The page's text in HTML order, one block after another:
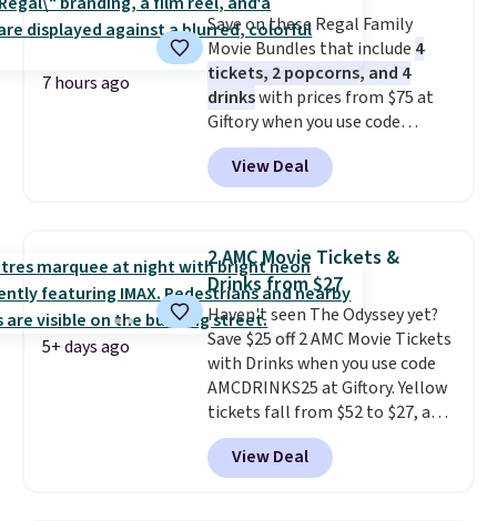
7 hours ago
Save on these Regal Family
Movie Bundles that include 4
tickets, 2 popcorns, and 4
drinkswith prices from $75 at
Giftory when you use code
REGAL35OFF at checkout. Buy a
standard market bundle for the
lowest price unless you plan on
New York, or New Jersey. In that
case, go for the high-market
bundle that's valid in all
locations for $85. The vouchers
don't expire, and you'll receive
an email after purchasing to
choose your desired date.
Redeem online before you go to
the movies. Email delivery
makes this great for any last-
View Deal
5+ days ago
2 AMC Movie Tickets &
Drinks from $27
Haven't seen The Odyssey yet?
Save $25 off 2 AMC Movie Tickets
with Drinks when you use code
AMCDRINKS25 at Giftory. Yellow
tickets fall from $52 to $27, and
black tickets fall from $56 to
$31.The vouchers never expire
and you'll receive an email after
View Deal